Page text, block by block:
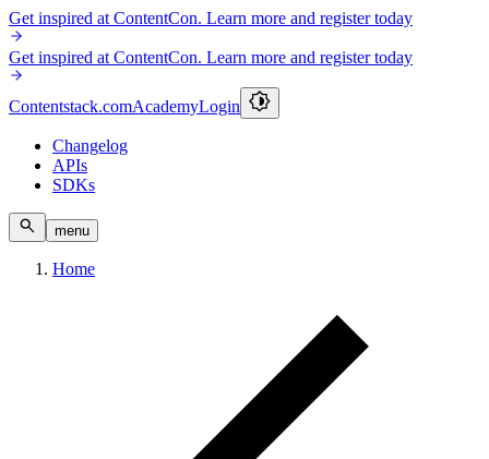
Get inspired at ContentCon. Learn more and register today
Get inspired at ContentCon. Learn more and register today
Contentstack.comAcademyLogin
Changelog
APIs
SDKs
menu
Home